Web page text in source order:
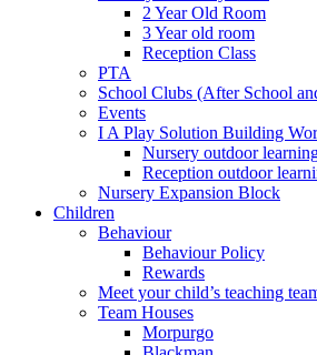
2 Year Old Room
3 Year old room
Reception Class
PTA
School Clubs (After School
Events
I A Play Solution Building
Nursery outdoor
Reception outdoor
Nursery Expansion Block
Children
Behaviour
Behaviour Policy
Rewards
Meet your child’s teaching
Team Houses
Morpurgo